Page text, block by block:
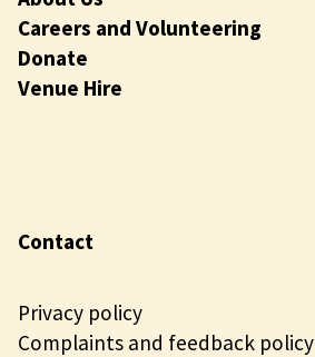
Careers and Volunteering
Donate
Venue Hire
Contact
Privacy policy
Complaints and feedback policy